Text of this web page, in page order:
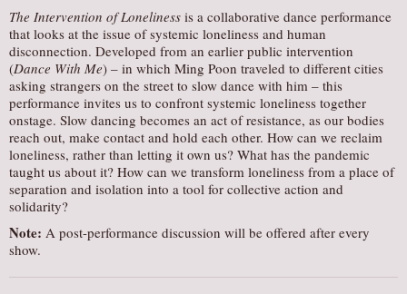
The Intervention of Loneliness is a collaborative dance performance
that looks at the issue of systemic loneliness and human
disconnection. Developed from an earlier public intervention
(Dance With Me) – in which Ming Poon traveled to different cities
asking strangers on the street to slow dance with him – this
performance invites us to confront systemic loneliness together
onstage. Slow dancing becomes an act of resistance, as our bodies
reach out, make contact and hold each other. How can we reclaim
loneliness, rather than letting it own us? What has the pandemic
taught us about it? How can we transform loneliness from a place of
separation and isolation into a tool for collective action and
solidarity?
Note: A post-performance discussion will be offered after every
show.